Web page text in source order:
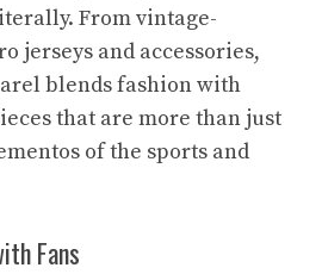
From vintage-
jerseys and accessories,
blends fashion with
that are more than just
of the sports and
Fans